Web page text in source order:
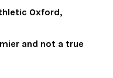
Oxford,
and not a true